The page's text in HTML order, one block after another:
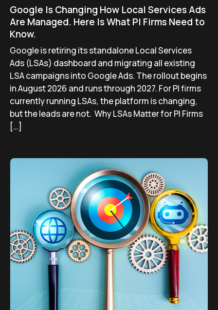
Google Is Changing How Local Services Ads
Are Managed. Here Is What PI Firms Need to
Know.
Google is retiring its standalone Local Services
Ads (LSAs) dashboard and migrating all existing
LSA campaigns into Google Ads. The rollout begins
in August 2026 and runs through 2027. For PI firms
currently running LSAs, the platform is changing,
but the leads are not. Why LSAs Matter for PI Firms
[…]